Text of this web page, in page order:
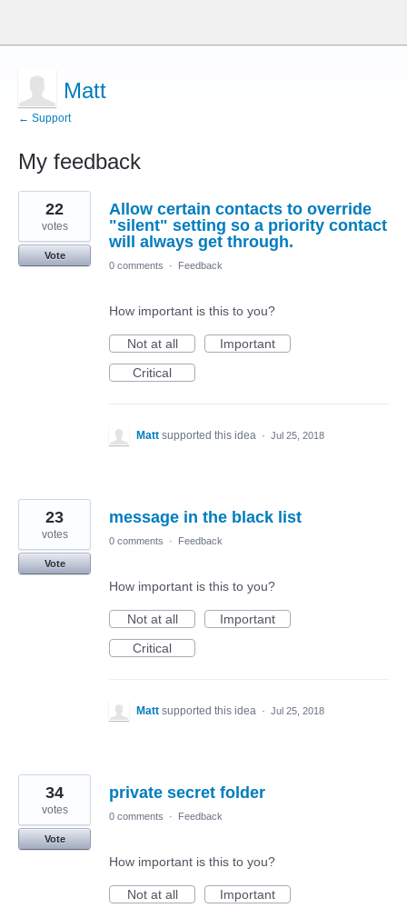
Matt
← Support
My feedback
71
results
found
Allow certain contacts to override
"silent" setting so a priority contact
will always get through.
22
votes
Vote
0 comments
· Feedback
How important is this to you?
Not at all
Important
Critical
Matt supported this idea · Jul 25, 2018
message in the black list
23
votes
Vote
0 comments · Feedback
How important is this to you?
Not at all
Important
Critical
Matt supported this idea · Jul 25, 2018
private secret folder
34
votes
Vote
0 comments · Feedback
How important is this to you?
Not at all
Important